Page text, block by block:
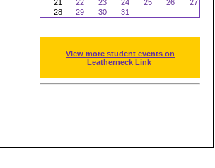
21
22 23 24 25 26
27
28
29 30 31
View more student events on
Leatherneck Link